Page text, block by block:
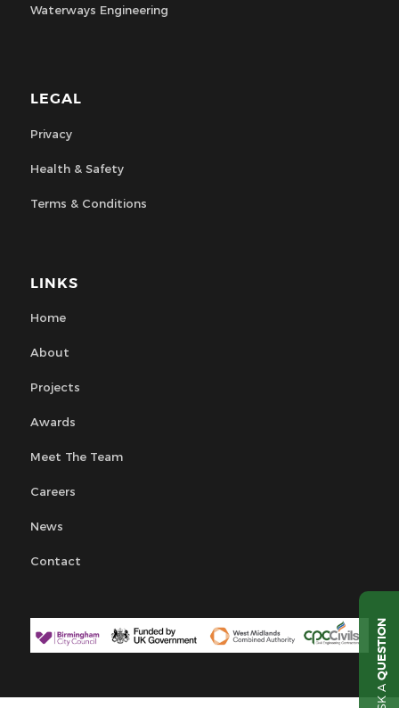
Waterways Engineering
LEGAL
Privacy
Health & Safety
Terms & Conditions
LINKS
Home
About
Projects
Awards
Meet The Team
Careers
News
Contact
QUESTION